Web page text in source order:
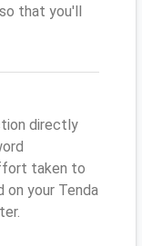
that you'll
directly
taken to
your Tenda